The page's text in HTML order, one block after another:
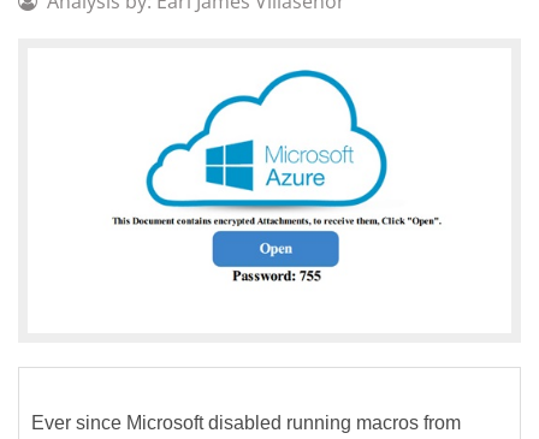
Ever since Microsoft disabled running macros from